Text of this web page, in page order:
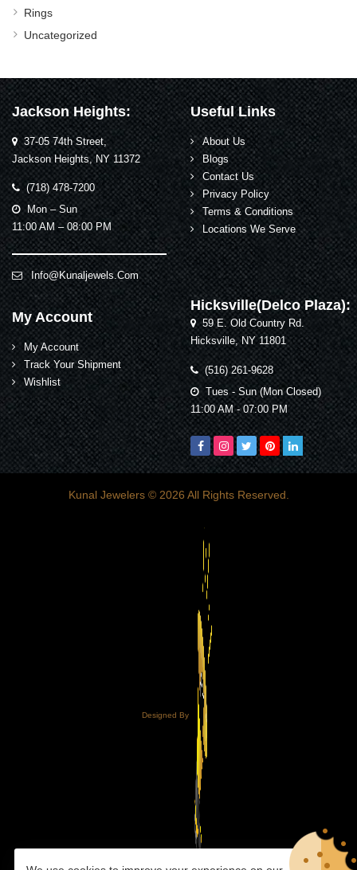
Rings
Uncategorized
Jackson Heights:
37-05 74th Street,
Jackson Heights, NY 11372
(718) 478-7200
Mon – Sun
11:00 AM – 08:00 PM
Info@kunaljewels.com
Useful Links
About Us
Blogs
Contact Us
Privacy Policy
Terms & Conditions
Locations We Serve
My Account
My Account
Track Your Shipment
Wishlist
Hicksville(Delco Plaza):
59 E. Old Country Rd.
Hicksville, NY 11801
(516) 261-9628
Tues - Sun (Mon Closed)
11:00 AM - 07:00 PM
Kunal Jewelers © 2026 All Rights Reserved.
Designed By